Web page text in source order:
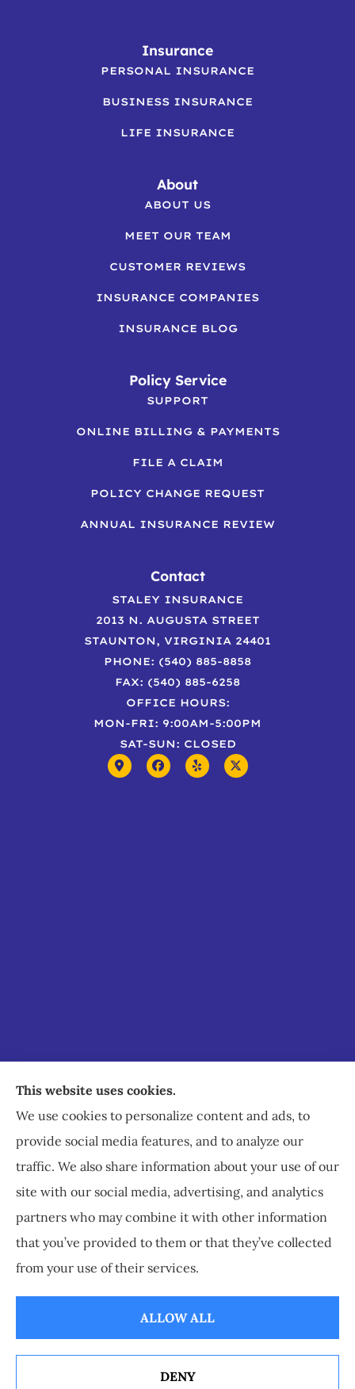
Insurance
PERSONAL INSURANCE
BUSINESS INSURANCE
LIFE INSURANCE
About
ABOUT US
MEET OUR TEAM
CUSTOMER REVIEWS
INSURANCE COMPANIES
INSURANCE BLOG
Policy Service
SUPPORT
ONLINE BILLING & PAYMENTS
FILE A CLAIM
POLICY CHANGE REQUEST
ANNUAL INSURANCE REVIEW
Contact
STALEY INSURANCE
2013 N. AUGUSTA STREET
STAUNTON, VIRGINIA 24401
PHONE: (540) 885-8858
FAX: (540) 885-6258
OFFICE HOURS:
MON-FRI: 9:00AM-5:00PM
SAT-SUN: CLOSED
Staley Insurance provides auto, home, business,
commercial, and life insurance to all of Virginia,
including Staunton, Waynesboro, and
Charlottesville.
© Copyright 2026, Staley Insurance Privacy Statement |
Accessibility
Statement |Login
Websites for Insurance
This website uses cookies.
We use cookies to personalize content and ads, to
provide social media features, and to analyze our
traffic. We also share information about your use of our
site with our social media, advertising, and analytics
partners who may combine it with other information
that you’ve provided to them or that they’ve collected
from your use of their services.
ALLOW ALL
DENY